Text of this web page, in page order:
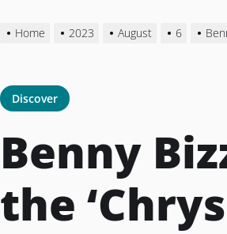
Home 2023 August 6
Discover
Benny
the